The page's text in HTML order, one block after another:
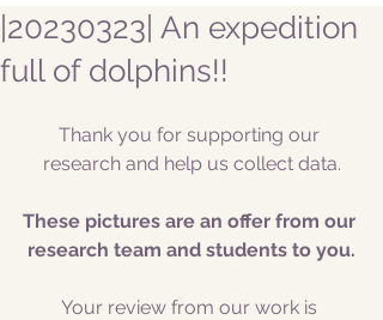
|20230323| An expedition
full of dolphins!!
Thank you for supporting our
research and help us collect data.
These pictures are an offer from our
research team and students to you.
Your review from our work is